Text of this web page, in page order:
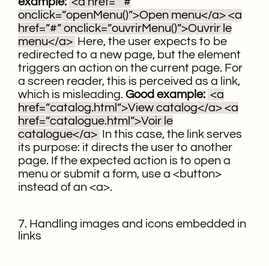
onclick=”openMenu()”>Open menu</a> <a
href=”#” onclick=”ouvrirMenu()”>Ouvrir le
menu</a> Here, the user expects to be
redirected to a new page, but the element
triggers an action on the current page. For
a screen reader, this is perceived as a link,
which is misleading. Good example: <a
href=”catalog.html”>View catalog</a> <a
href=”catalogue.html”>Voir le
catalogue</a>
In this case, the link serves
its purpose: it directs the user to another
page. If the expected action is to open a
menu or submit a form, use a <button>
instead of an <a>.
7. Handling images and icons embedded in
links